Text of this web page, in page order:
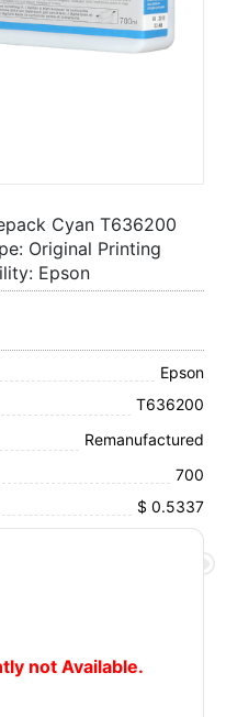
Cyan T636200
Original Printing
Epson
Epson
T636200
Remanufactured
700
$ 0.5337
not Available.